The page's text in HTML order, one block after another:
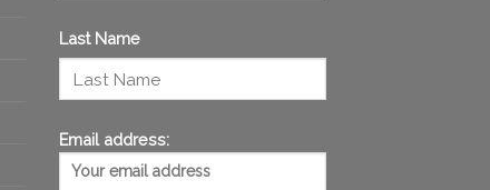
Last Name
Email address: